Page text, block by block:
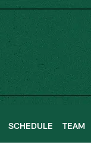
SCHEDULE TEAM